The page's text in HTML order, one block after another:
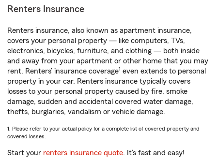
Renters Insurance
Renters insurance, also known as apartment insurance,
covers your personal property — like computers, TVs,
electronics, bicycles, furniture, and clothing — both inside
and away from your apartment or other home that you may
rent. Renters’ insurance coverage1 even extends to personal
property in your car. Renters insurance typically covers
losses to your personal property caused by fire, smoke
damage, sudden and accidental covered water damage,
thefts, burglaries, vandalism or vehicle damage.
1. Please refer to your actual policy for a complete list of covered property and
covered losses.
Start your renters insurance quote. It’s fast and easy!